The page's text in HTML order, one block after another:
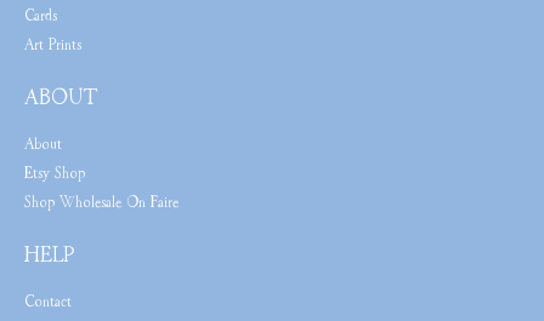
Cards
Art Prints
ABOUT
About
Etsy Shop
Shop Wholesale On Faire
HELP
Contact